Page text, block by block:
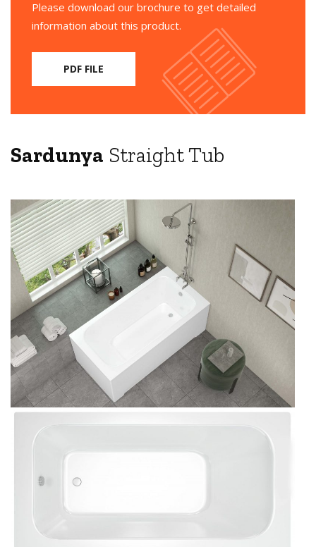
Please download our brochure to get detailed
information about this product.
PDF FILE
Sardunya Straight Tub